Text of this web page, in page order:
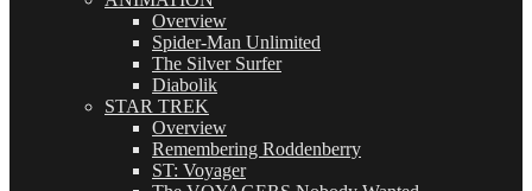
Overview
Spider-Man Unlimited
The Silver Surfer
Diabolik
STAR TREK
Overview
Remembering Roddenberry
ST: Voyager